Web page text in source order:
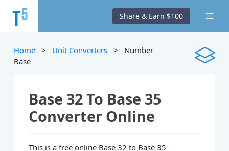
Share & Earn $100
Home > Unit Converters > Number
Base
Base 32 To Base 35
Converter Online
This is a free online Base 32 to Base 35